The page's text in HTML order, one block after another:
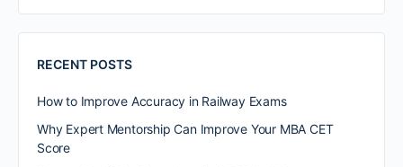
RECENT POSTS
How to Improve Accuracy in Railway Exams
Why Expert Mentorship Can Improve Your MBA CET
Score